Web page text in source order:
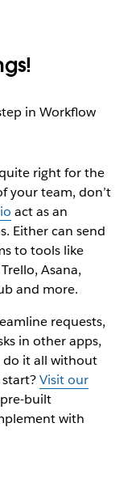
right for the
your team, don’t
act as an
Either can send
to tools like
Asana,
and more.
requests,
in other apps,
do it all without
Visit our
built
with